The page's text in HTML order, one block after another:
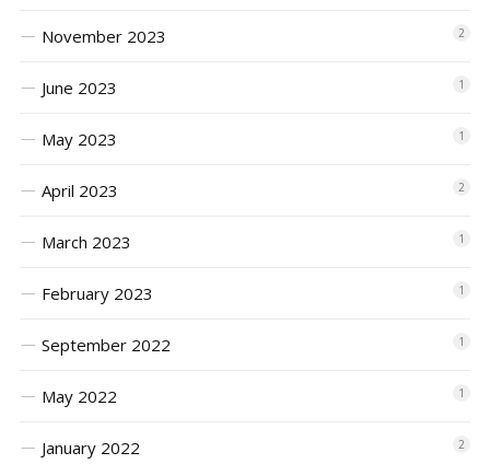
November 2023 2
June 2023 1
May 2023 1
April 2023 2
March 2023 1
February 2023 1
September 2022 1
May 2022 1
January 2022 2